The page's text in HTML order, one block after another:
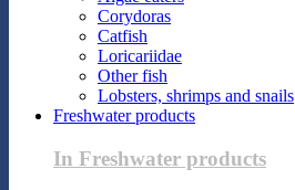
Corydoras
Catfish
Loricariidae
Other fish
Lobsters, shrimps and snails
Freshwater products
In Freshwater products